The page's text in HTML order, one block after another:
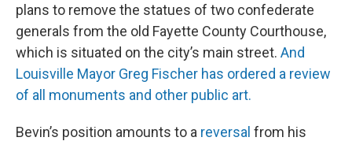
plans to remove the statues of two confederate
generals from the old Fayette County Courthouse,
which is situated on the city’s main street. And
Louisville Mayor Greg Fischer has ordered a review
of all monuments and other public art.
Bevin’s position amounts to a reversal from his